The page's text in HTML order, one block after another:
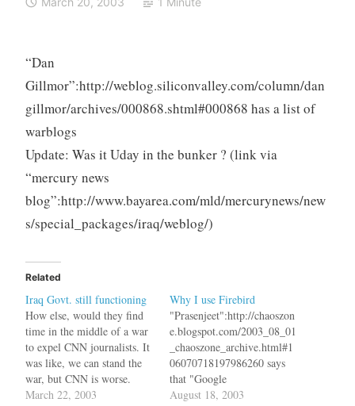
“Dan
Gillmor”:http://weblog.siliconvalley.com/column/dan
gillmor/archives/000868.shtml#000868 has a list of
warblogs
Update: Was it Uday in the bunker ? (link via
“mercury news
blog”:http://www.bayarea.com/mld/mercurynews/new
s/special_packages/iraq/weblog/)
Related
Iraq Govt. still functioning
How else, would they find
time in the middle of a war
to expel CNN journalists. It
was like, we can stand the
war, but CNN is worse.
CNN also "shut
March 22, 2003
Why I use Firebird
"Prasenjeet":http://chaoszon
e.blogspot.com/2003_08_01
_chaoszone_archive.html#1
06070718197986260 says
that "Google
Toolbar":http://toolbar.goog
August 18, 2003